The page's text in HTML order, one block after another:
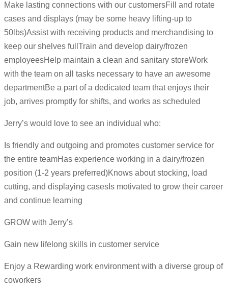
Make lasting connections with our customersFill and rotate
cases and displays (may be some heavy lifting-up to
50lbs)Assist with receiving products and merchandising to
keep our shelves fullTrain and develop dairy/frozen
employeesHelp maintain a clean and sanitary storeWork
with the team on all tasks necessary to have an awesome
departmentBe a part of a dedicated team that enjoys their
job, arrives promptly for shifts, and works as scheduled
Jerry’s would love to see an individual who:
Is friendly and outgoing and promotes customer service for
the entire teamHas experience working in a dairy/frozen
position (1-2 years preferred)Knows about stocking, load
cutting, and displaying casesIs motivated to grow their career
and continue learning
GROW with Jerry’s
Gain new lifelong skills in customer service
Enjoy a Rewarding work environment with a diverse group of
coworkers